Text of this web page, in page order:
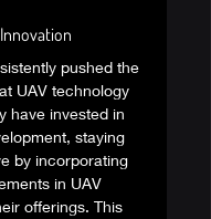
pushed the
UAV technology
have invested in
staying
by incorporating
in UAV
offerings. This